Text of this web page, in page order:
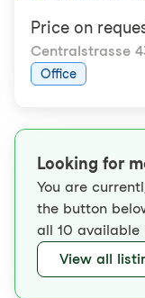
Price on
Centralstrasse
Office
Looking for
You are
the button
all 10 available
View all